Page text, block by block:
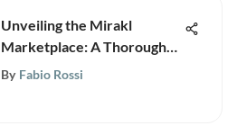
Unveiling the Mirakl
Marketplace: A Thorough
Examination of Its
By Fabio Rossi